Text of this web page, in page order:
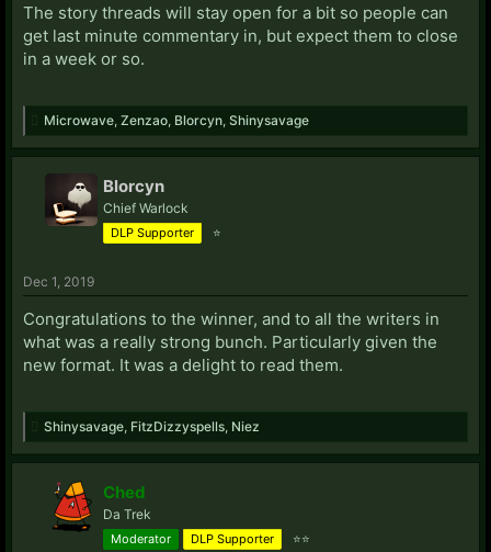
The story threads will stay open for a bit so people can
get last minute commentary in, but expect them to close
in a week or so.
Microwave Zenzao Blorcyn Shinysavage
Blorcyn
Chief Warlock
DLP Supporter ⭐
Dec 1, 2019
Congratulations to the winner, and to all the writers in
what was a really strong bunch. Particularly given the
new format. It was a delight to read them.
Shinysavage FitzDizzyspells Niez
Ched
Da Trek
Moderator DLP Supporter ⭐⭐